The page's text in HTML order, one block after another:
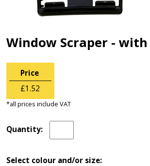
Window Scraper -
Price
£1.52
*all prices include VAT
Quantity:
Select colour and/or size: